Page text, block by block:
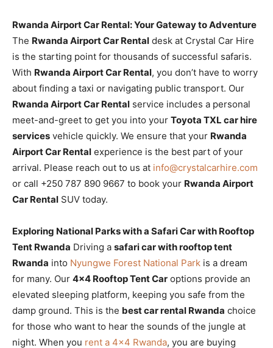
Rwanda Airport Car Rental: Your Gateway to Adventure
The Rwanda Airport Car Rental desk at Crystal Car Hire
is the starting point for thousands of successful safaris.
With Rwanda Airport Car Rental, you don’t have to worry
about finding a taxi or navigating public transport. Our
Rwanda Airport Car Rental service includes a personal
meet-and-greet to get you into your Toyota TXL car hire
services vehicle quickly. We ensure that your Rwanda
Airport Car Rental experience is the best part of your
arrival. Please reach out to us at info@crystalcarhire.com
or call +250 787 890 9667 to book your Rwanda Airport
Car Rental SUV today.
Exploring National Parks with a Safari Car with Rooftop
Tent Rwanda Driving a safari car with rooftop tent
Rwanda into Nyungwe Forest National Park is a dream
for many. Our 4×4 Rooftop Tent Car options provide an
elevated sleeping platform, keeping you safe from the
damp ground. This is the best car rental Rwanda choice
for those who want to hear the sounds of the jungle at
night. When you rent a 4×4 Rwanda, you are buying